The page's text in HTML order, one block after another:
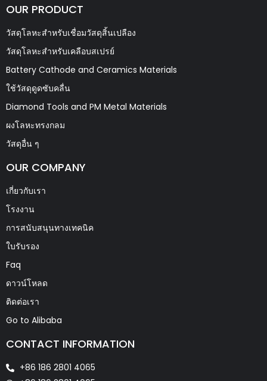
OUR PRODUCT
วัสดุโลหะสำหรับเชื่อมวัสดุสิ้นเปลือง
วัสดุโลหะสำหรับเคลือบสเปรย์
Battery Cathode and Ceramics Materials
ใช้วัสดุดูดซับคลื่น
Diamond Tools and PM Metal Materials
ผงโลหะทรงกลม
วัสดุอื่น ๆ
OUR COMPANY
เกี่ยวกับเรา
โรงงาน
การสนับสนุนทางเทคนิค
ใบรับรอง
Faq
ดาวน์โหลด
ติดต่อเรา
Go to Alibaba
CONTACT INFORMATION
+86 186 2801 4065